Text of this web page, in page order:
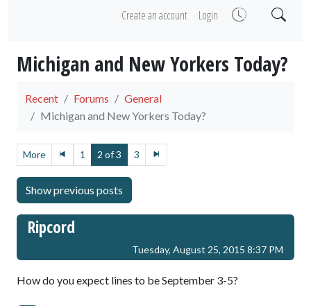
Create an account Login
Michigan and New Yorkers Today?
Recent Forums
General
Michigan and New Yorkers Today?
More 1 2 of 3 3
Ripcord
Tuesday, August 25, 2015 8:37 PM
How do you expect lines to be September 3-5?